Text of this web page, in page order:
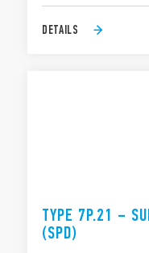
DETAILS
TYPE 7P.21 –
(SPD)